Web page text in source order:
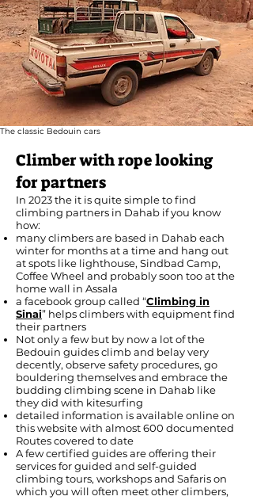
The classic Bedouin cars
Climber with rope looking
for partners
In 2023 the it is quite simple to find
climbing partners in Dahab if you know
how:
many climbers are based in Dahab each
winter for months at a time and hang out
at spots like lighthouse, Sindbad Camp,
Coffee Wheel and probably soon too at the
home wall in Assala
a facebook group called “Climbing in
Sinai” helps climbers with equipment find
their partners
Not only a few but by now a lot of the
Bedouin guides climb and belay very
decently, observe safety procedures, go
bouldering themselves and embrace the
budding climbing scene in Dahab like
they did with kitesurfing
detailed information is available online on
this website with almost 600 documented
Routes covered to date
A few certified guides are offering their
services for guided and self-guided
climbing tours, workshops and Safaris on
which you will often meet other climbers,